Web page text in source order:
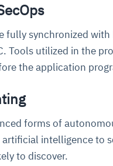
fully synchronized with
Tools utilized in the
the application
forms of
intelligence to
to discover.